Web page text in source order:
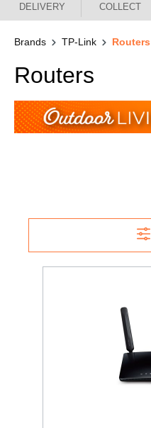
DELIVERY
COLLECT
Brands TP-Link Routers
Routers